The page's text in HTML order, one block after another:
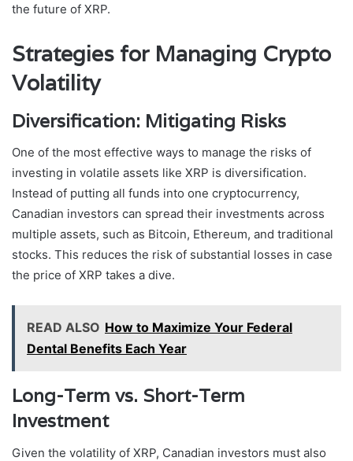
the future of XRP.
Strategies for Managing Crypto
Volatility
Diversification: Mitigating Risks
One of the most effective ways to manage the risks of
investing in volatile assets like XRP is diversification.
Instead of putting all funds into one cryptocurrency,
Canadian investors can spread their investments across
multiple assets, such as Bitcoin, Ethereum, and traditional
stocks. This reduces the risk of substantial losses in case
the price of XRP takes a dive.
READ ALSO How to Maximize Your Federal
Dental Benefits Each Year
Long-Term vs. Short-Term
Investment
Given the volatility of XRP, Canadian investors must also